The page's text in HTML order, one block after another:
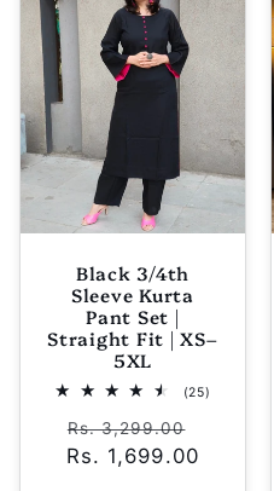
Black 3/4th
Sleeve Kurta
Pant Set |
Straight Fit | XS–
5XL
(25)
Regular
price
Rs. 3,299.00
price
Rs. 1,699.00